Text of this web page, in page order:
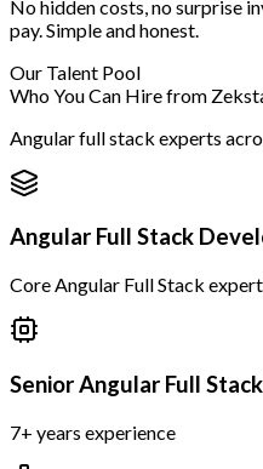
No hidden costs, no surprise
pay. Simple and honest.
Our Talent Pool
Who You Can Hire from
Angular full stack experts
Angular Full Stack
Core Angular Full Stack
Senior Angular Full
7+ years experience